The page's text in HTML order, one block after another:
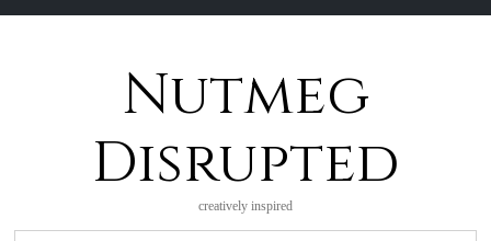
Nutmeg
Disrupted
creatively inspired